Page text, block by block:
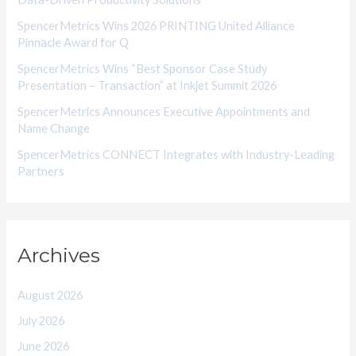
e
s
SpencerMetrics Wins 2026 PRINTING United Alliance
Pinnacle Award for Q
SpencerMetrics Wins “Best Sponsor Case Study
Presentation – Transaction” at Inkjet Summit 2026
SpencerMetrics Announces Executive Appointments and
Name Change
SpencerMetrics CONNECT Integrates with Industry-Leading
Partners
Archives
August 2026
July 2026
June 2026